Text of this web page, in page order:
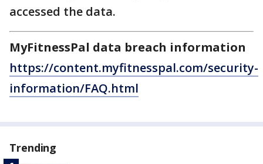
accessed the data.
MyFitnessPal data breach information
https://content.myfitnesspal.com/security-
information/FAQ.html
Trending